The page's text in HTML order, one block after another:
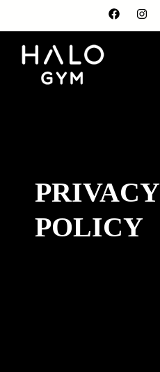
PRIVACY
POLICY